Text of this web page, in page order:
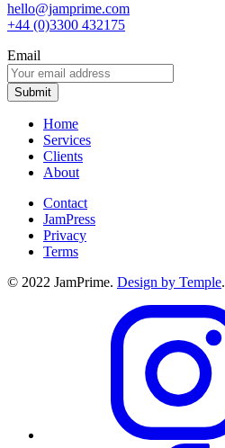
hello@jamprime.com
+44 (0)3300 432175
Email
Home
Services
Clients
About
Contact
JamPress
Privacy
Terms
© 2022 JamPrime. Design by Temple.